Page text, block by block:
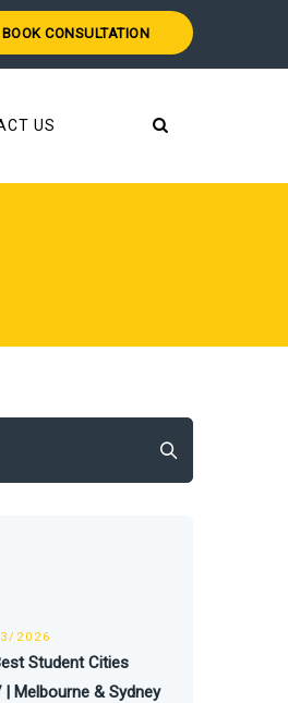
BOOK CONSULTATION
US
2026
Student Cities
| Melbourne & Sydney